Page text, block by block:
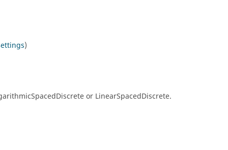
)
or LinearSpacedDiscrete.